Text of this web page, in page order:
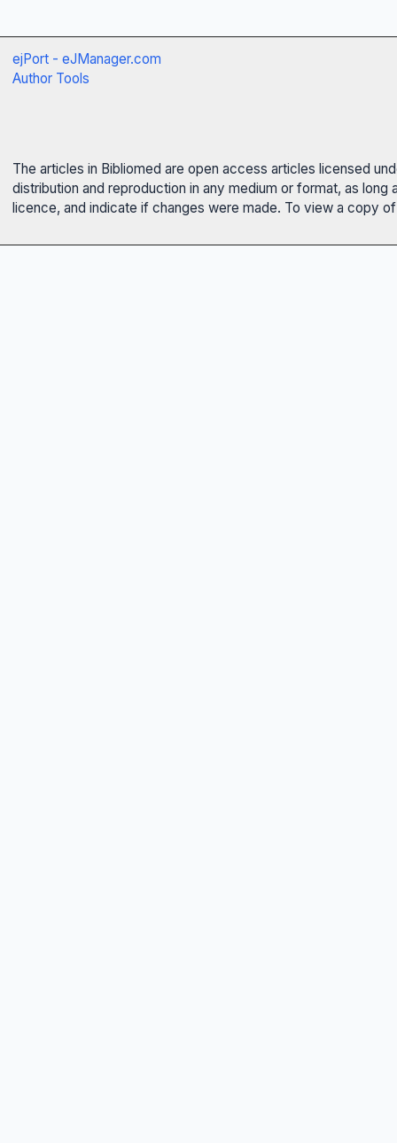
ejPort - eJManager.com
Author Tools
The articles in Bibliomed are open access articles licensed
distribution and reproduction in any medium or format, as
licence, and indicate if changes were made. To view a copy